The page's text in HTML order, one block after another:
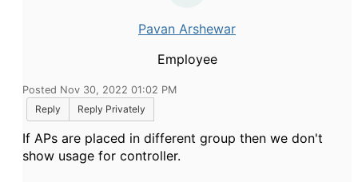
Pavan Arshewar
Employee
Posted Nov 30, 2022 01:02 PM
Reply
Reply Privately
If APs are placed in different group then we don't
show usage for controller.